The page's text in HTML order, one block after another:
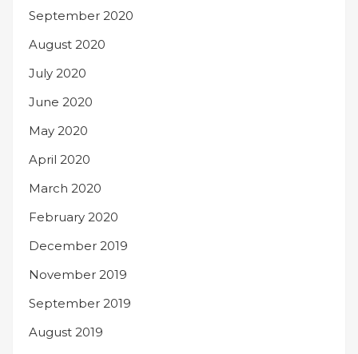
September 2020
August 2020
July 2020
June 2020
May 2020
April 2020
March 2020
February 2020
December 2019
November 2019
September 2019
August 2019